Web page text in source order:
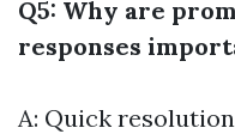
Q5: Why are
responses
A: Quick